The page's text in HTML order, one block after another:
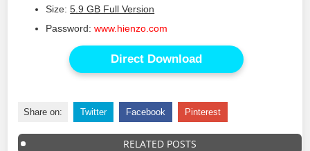
Size:5.9 GB Full Version
Password:www.hienzo.com
Direct Download
Share on: Twitter Facebook Pinterest
RELATED POSTS